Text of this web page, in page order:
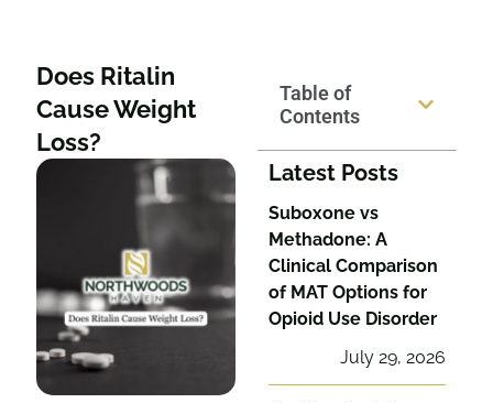
Does Ritalin
Cause Weight
Loss?
Table of
Contents
Latest Posts
Suboxone vs
Methadone: A
Clinical Comparison
of MAT Options for
Opioid Use Disorder
July 29, 2026